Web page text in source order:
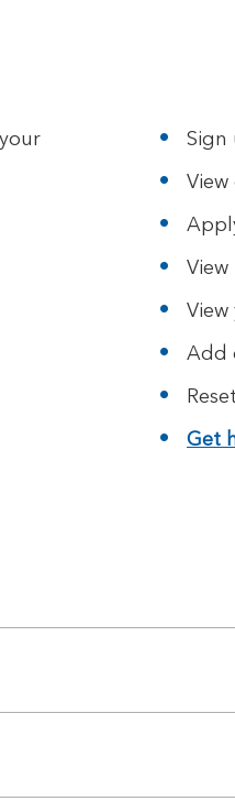
Sign
View
View
Add
Get